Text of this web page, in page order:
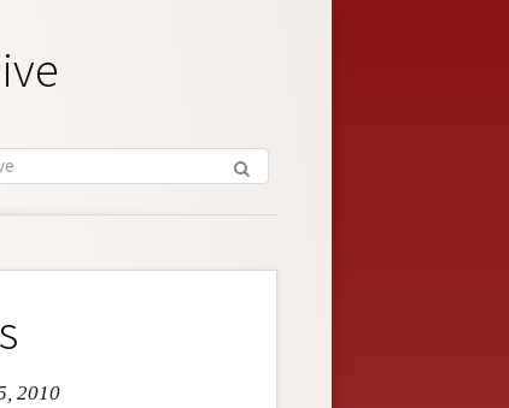
2010